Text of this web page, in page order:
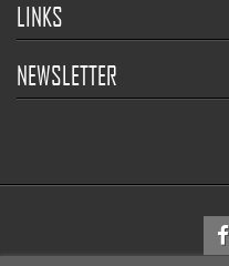
LINKS
NEWSLETTER